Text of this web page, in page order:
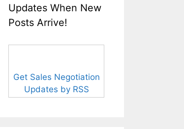
Updates When New
Posts Arrive!
Get Sales Negotiation
Updates by RSS